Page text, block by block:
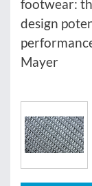
footwear:
design
Mayer